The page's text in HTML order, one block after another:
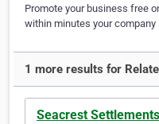
Promote your business free
within minutes your
1 more results for
Seacrest Settlements